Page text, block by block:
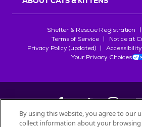
Shelter & Rescue Registration
Terms of Service
Notice at
Privacy Policy (updated)
Accessibility
Your Privacy Choices
By using this website, you agree to our
collect information about your browsing